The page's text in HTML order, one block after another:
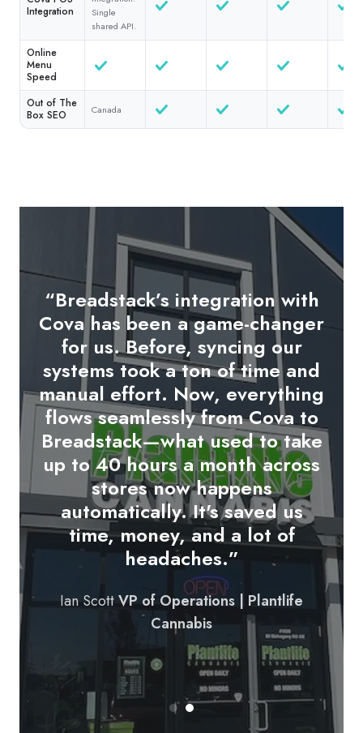
Integration
Single
shared API.
Online
Menu
Speed
Out of The
Box SEO
Canada
"The in-store tablet OMS is a
game-changer. As soon as an
online order is placed, it pops
up on our tablets and syncs
directly with COVA. We're able
to update customers in real-
time and streamline the pickup
or delivery experience from
start to finish. It’s made our
order fulfillment more
professional and more
responsive.
Founder & CEO | Bud Bar
Cannabis
“Breadstack’s integration with
Cova has been a game-changer
for us. Before, syncing our
systems took a ton of time and
manual effort. Now, everything
flows seamlessly from Cova to
Breadstack—what used to take
up to 40 hours a month across
stores now happens
automatically. It's saved us
time, money, and a lot of
headaches.”
Ian ScottVP of Operations | Plantlife
Cannabis